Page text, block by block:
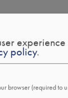
policy.
browser (required to